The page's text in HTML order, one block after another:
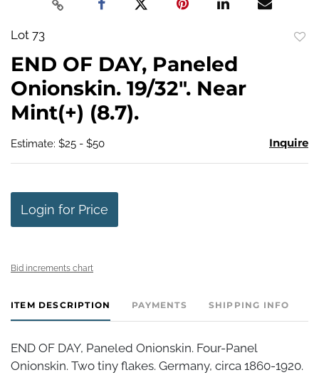
Lot 73
END OF DAY, Paneled
Onionskin. 19/32". Near
Mint(+) (8.7).
Estimate: $25 - $50 Inquire
Login for Price
Bid increments chart
ITEM DESCRIPTION PAYMENTS SHIPPING INFO
END OF DAY, Paneled Onionskin. Four-Panel
Onionskin. Two tiny flakes. Germany, circa 1860-1920.